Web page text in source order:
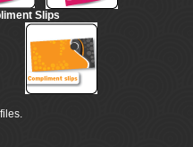
Slips